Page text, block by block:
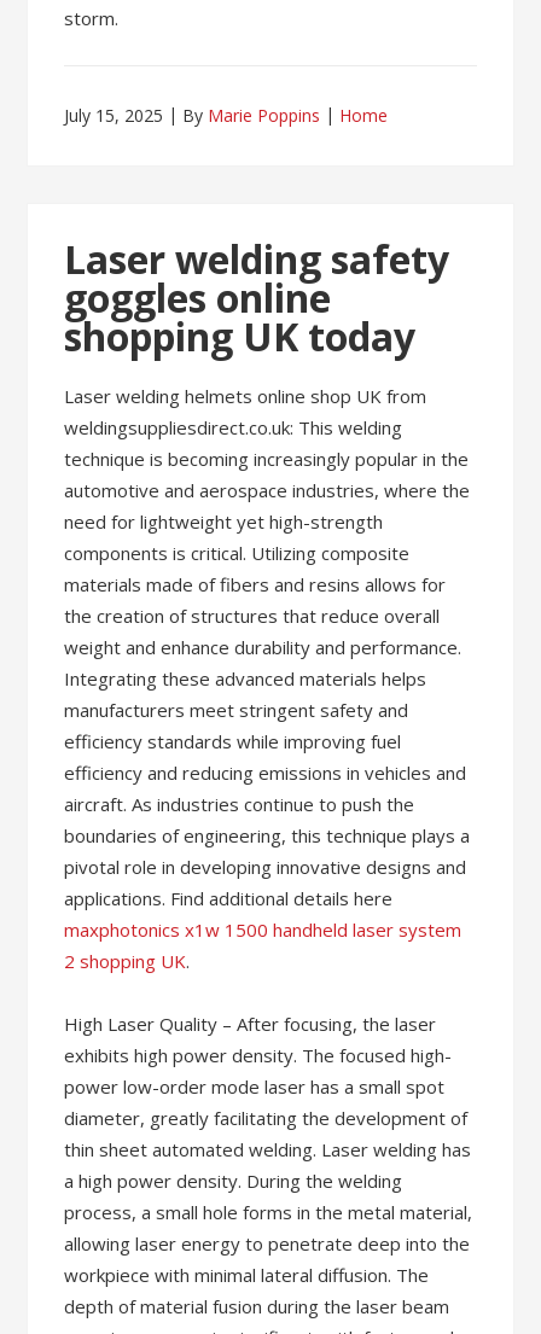
storm.
July 15, 2025 By Marie Poppins Home
Laser welding safety
goggles online
shopping UK today
Laser welding helmets online shop UK from
weldingsuppliesdirect.co.uk: This welding
technique is becoming increasingly popular in the
automotive and aerospace industries, where the
need for lightweight yet high-strength
components is critical. Utilizing composite
materials made of fibers and resins allows for
the creation of structures that reduce overall
weight and enhance durability and performance.
Integrating these advanced materials helps
manufacturers meet stringent safety and
efficiency standards while improving fuel
efficiency and reducing emissions in vehicles and
aircraft. As industries continue to push the
boundaries of engineering, this technique plays a
pivotal role in developing innovative designs and
applications. Find additional details here
maxphotonics x1w 1500 handheld laser system
2 shopping UK.
High Laser Quality – After focusing, the laser
exhibits high power density. The focused high-
power low-order mode laser has a small spot
diameter, greatly facilitating the development of
thin sheet automated welding. Laser welding has
a high power density. During the welding
process, a small hole forms in the metal material,
allowing laser energy to penetrate deep into the
workpiece with minimal lateral diffusion. The
depth of material fusion during the laser beam